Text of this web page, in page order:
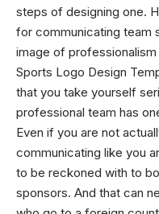
steps of designing one.
for communicating team
image of
Sports Logo Design
that you take yourself
professional team has
Even if you are not
communicating like you
to be reckoned with to
sponsors. And that can